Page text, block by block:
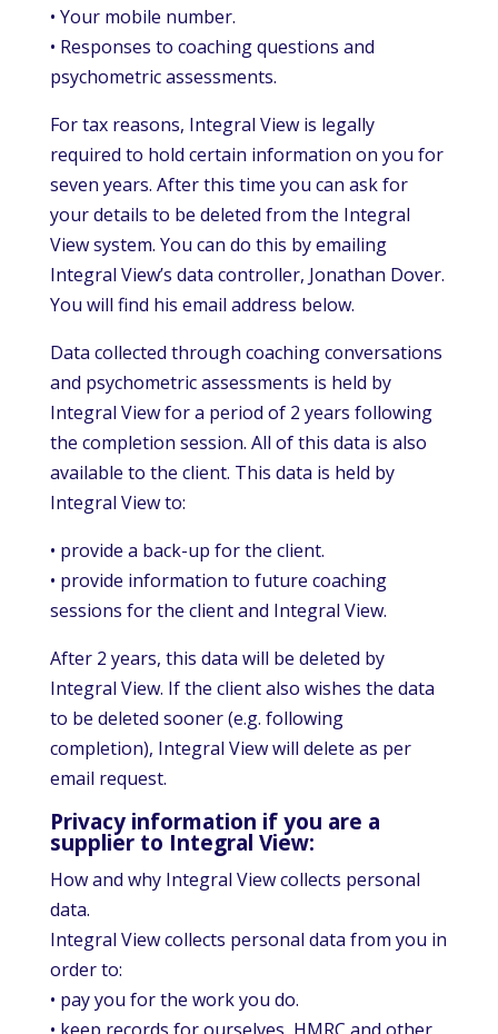
• Your mobile number.
• Responses to coaching questions and
psychometric assessments.
For tax reasons, Integral View is legally
required to hold certain information on you for
seven years. After this time you can ask for
your details to be deleted from the Integral
View system. You can do this by emailing
Integral View’s data controller, Jonathan Dover.
You will find his email address below.
Data collected through coaching conversations
and psychometric assessments is held by
Integral View for a period of 2 years following
the completion session. All of this data is also
available to the client. This data is held by
Integral View to:
• provide a back-up for the client.
• provide information to future coaching
sessions for the client and Integral View.
After 2 years, this data will be deleted by
Integral View. If the client also wishes the data
to be deleted sooner (e.g. following
completion), Integral View will delete as per
email request.
Privacy information if you are a
supplier to Integral View:
How and why Integral View collects personal
data.
Integral View collects personal data from you in
order to:
• pay you for the work you do.